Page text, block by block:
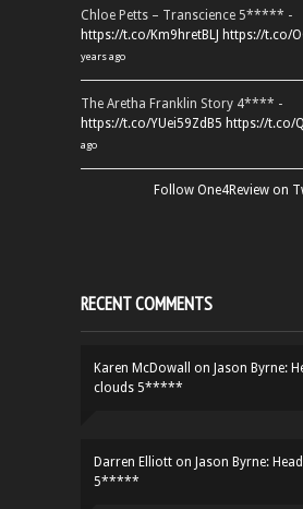
Chloe Petts – Transcience 5***** -
https://t.co/Km9hretBLJ https://t.co/
years ago
The Aretha Franklin Story 4**** -
https://t.co/YUei59ZdB5 https://t.co/
ago
Follow One4Review on
RECENT COMMENTS
Karen McDowall on Jason Byrne:
clouds 5*****
Darren Elliott on Jason Byrne:
5*****